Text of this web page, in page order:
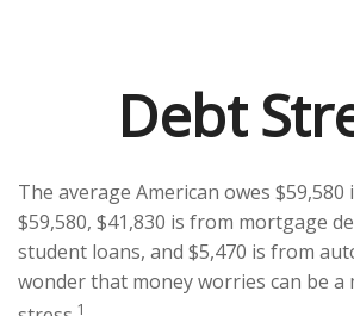
Debt
The average American owes
$59,580, $41,830 is from mortgage
student loans, and $5,470 is from
wonder that money worries can be a
1